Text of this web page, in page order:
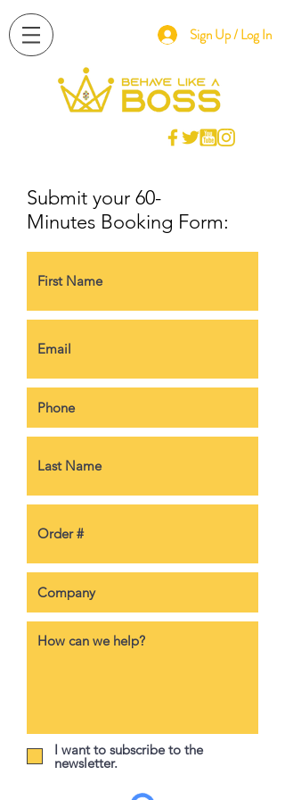
Sign Up / Log In
Submit your 60-
Minutes Booking Form:
I want to subscribe to the
newsletter.